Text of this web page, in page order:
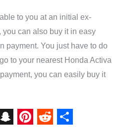
to you at an initial ex-
can also buy it in easy
payment. You just have to do
to your nearest Honda Activa
you can easily buy it